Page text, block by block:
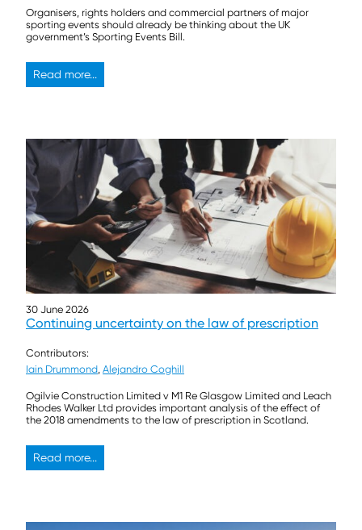
Organisers, rights holders and commercial partners of major
sporting events should already be thinking about the UK
government’s Sporting Events Bill.
Read more...
30 June 2026
Continuing uncertainty on the law of prescription
Contributors:
Iain Drummond, Alejandro Coghill
Ogilvie Construction Limited v M1 Re Glasgow Limited and Leach
Rhodes Walker Ltd provides important analysis of the effect of
the 2018 amendments to the law of prescription in Scotland.
Read more...